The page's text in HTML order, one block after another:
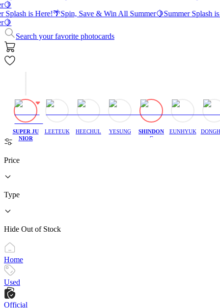
🍋
Splash is Here!🌴Spin, Save & Win All Summer🍋Summer Splash
🍋
Search your favorite photocards
SUPER JU
NIOR
LEETEUK HEECHUL YESUNG
SHINDON
G
EUNHYUK
Price
Type
Hide Out of Stock
Home
Used
Official